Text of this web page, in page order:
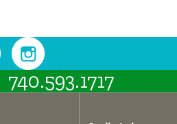
740.593.1717